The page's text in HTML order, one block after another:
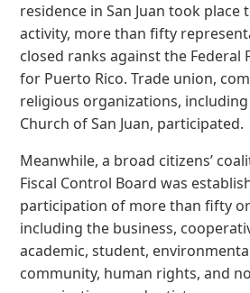
residence in San Juan took place
activity, more than fifty
closed ranks against the Federal
for Puerto Rico. Trade union,
religious organizations,
Church of San Juan, participated.
Meanwhile, a broad citizens’
Fiscal Control Board was
participation of more than fifty
including the business,
academic, student,
community, human rights, and